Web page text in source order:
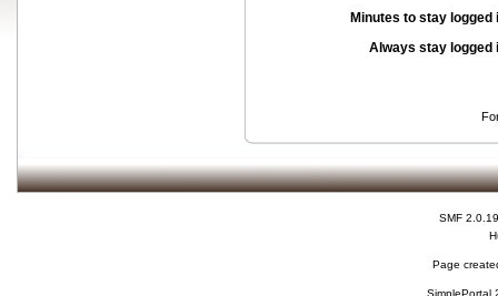
Minutes to stay logged
Always stay logged
SMF 2.0.19
Page
SimplePortal